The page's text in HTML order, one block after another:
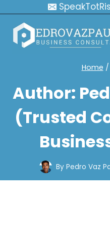
content
Home /
Author:
(Trusted
By Pedro Vaz